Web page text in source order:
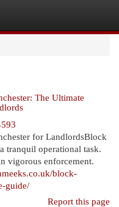
The Ultimate
for LandlordsBlock
tranquil operational task.
vigorous enforcement.
block-
guide/
Report this page